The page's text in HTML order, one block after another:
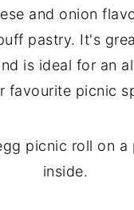
and onion
pastry. It's
is ideal for an
favourite picnic